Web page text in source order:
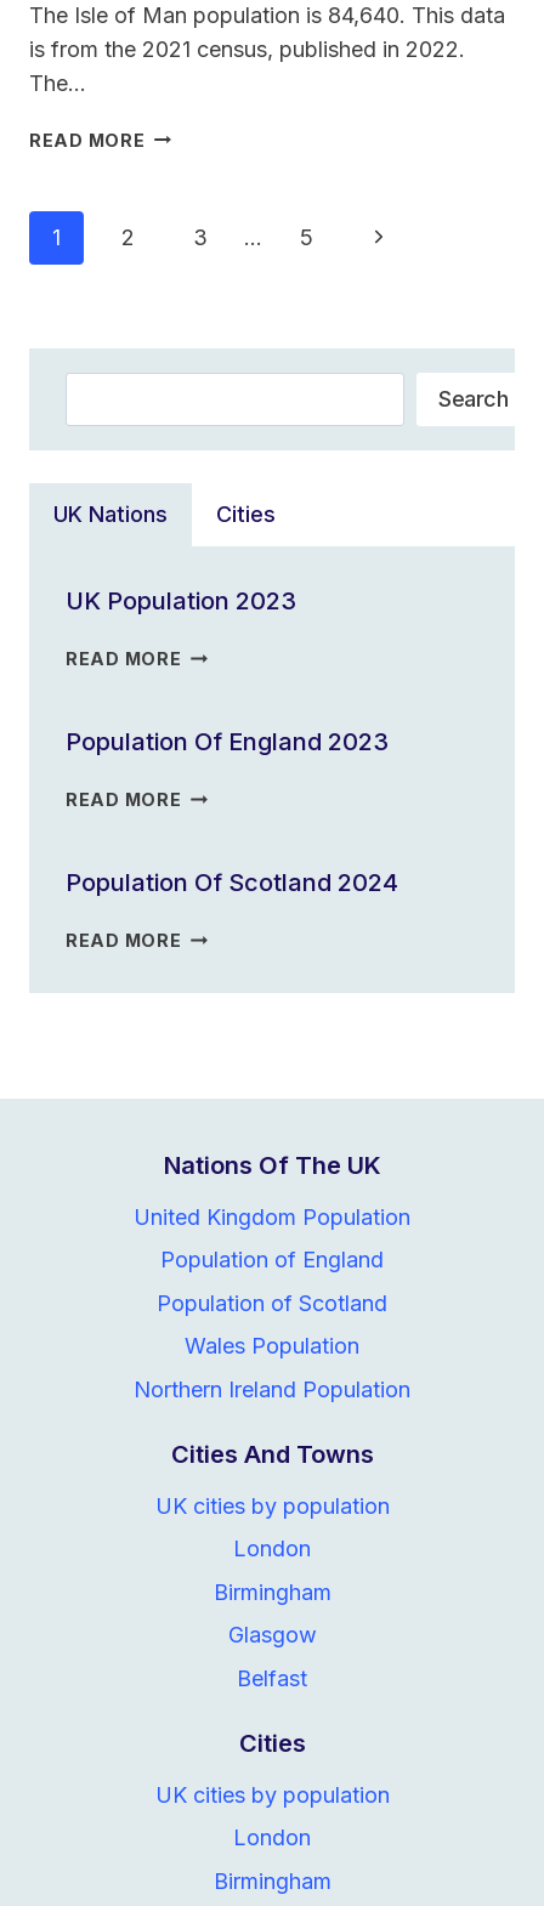
The Isle of Man population is 84,640. This data
is from the 2021 census, published in 2022.
The…
READ MORE ISLE
Page
Navigation
1 2 3 … 5
Next
Search
UK Nations Cities
UK Population 2023
READ MORE UK
Population Of England 2023
READ MORE POPULATION
2023
Population Of Scotland 2024
READ MORE POPULATION
SCOTLAND
Nations Of The UK
United Kingdom Population
Population of England
Population of Scotland
Wales Population
Northern Ireland Population
Cities And Towns
UK cities by population
London
Birmingham
Glasgow
Belfast
Cities
UK cities by population
London
Birmingham